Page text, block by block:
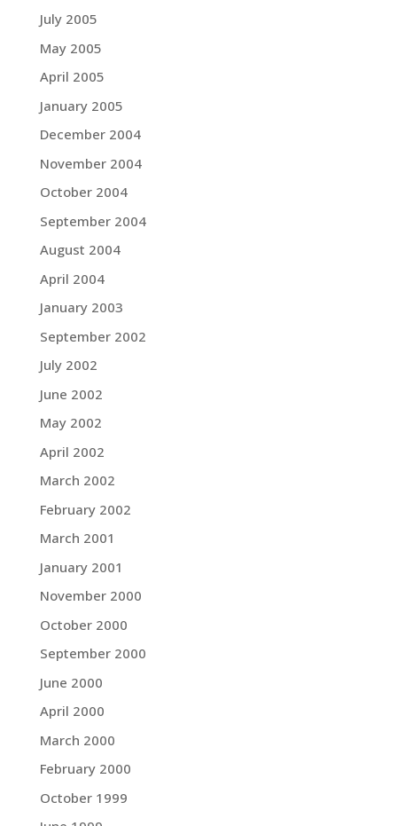
July 2005
May 2005
April 2005
January 2005
December 2004
November 2004
October 2004
September 2004
August 2004
April 2004
January 2003
September 2002
July 2002
June 2002
May 2002
April 2002
March 2002
February 2002
March 2001
January 2001
November 2000
October 2000
September 2000
June 2000
April 2000
March 2000
February 2000
October 1999